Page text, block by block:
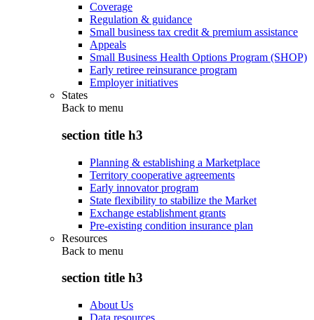
Coverage
Regulation & guidance
Small business tax credit & premium assistance
Appeals
Small Business Health Options Program (SHOP)
Early retiree reinsurance program
Employer initiatives
States
Back to menu
section title h3
Planning & establishing a Marketplace
Territory cooperative agreements
Early innovator program
State flexibility to stabilize the Market
Exchange establishment grants
Pre-existing condition insurance plan
Resources
Back to menu
section title h3
About Us